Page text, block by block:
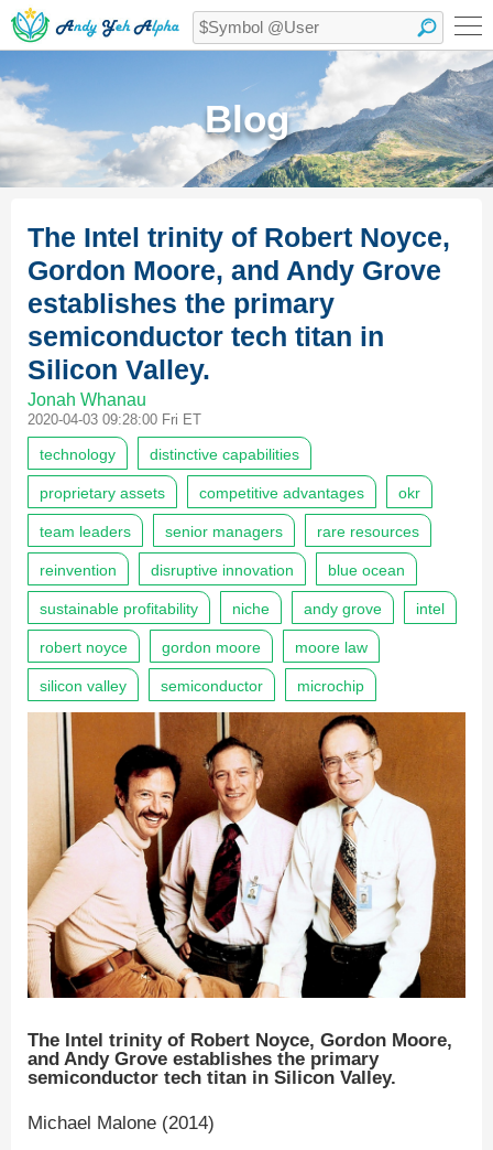
Blog
The Intel trinity of Robert Noyce,
Gordon Moore, and Andy Grove
establishes the primary
semiconductor tech titan in
Silicon Valley.
Jonah Whanau
2020-04-03 09:28:00 Fri ET
technology distinctive capabilities
proprietary assets competitive advantages okr
team leaders senior managers rare resources
reinvention disruptive innovation blue ocean
sustainable profitability niche andy grove intel
robert noyce gordon moore moore law
silicon valley semiconductor microchip
The Intel trinity of Robert Noyce, Gordon Moore,
and Andy Grove establishes the primary
semiconductor tech titan in Silicon Valley.
Michael Malone (2014)